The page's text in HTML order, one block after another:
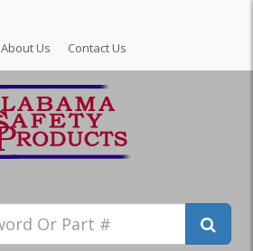
About Us Contact Us